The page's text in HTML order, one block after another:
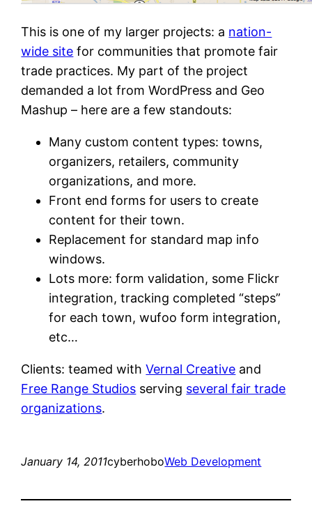
This is one of my larger projects: a nation-
wide site for communities that promote fair
trade practices. My part of the project
demanded a lot from WordPress and Geo
Mashup – here are a few standouts:
Many custom content types: towns,
organizers, retailers, community
organizations, and more.
Front end forms for users to create
content for their town.
Replacement for standard map info
windows.
Lots more: form validation, some Flickr
integration, tracking completed “steps”
for each town, wufoo form integration,
etc…
Clients: teamed withVernal Creative and
Free Range Studios serving several fair trade
organizations.
January 14, 2011cyberhoboWeb Development